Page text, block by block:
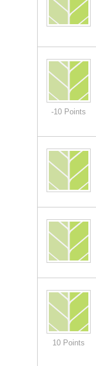
-10 Points
10 Points